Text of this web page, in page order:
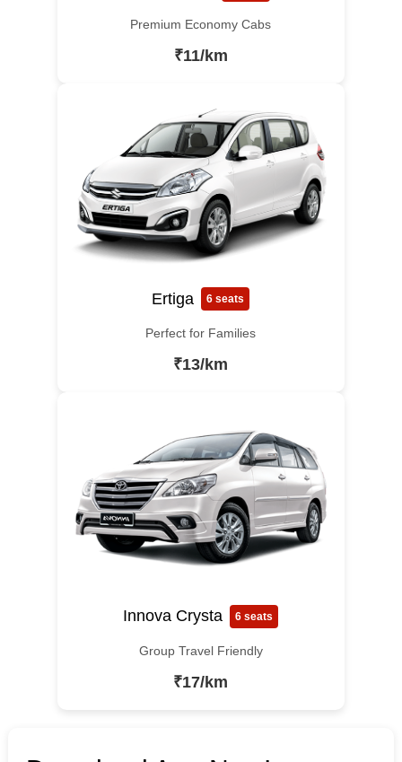
Premium Economy Cabs
₹11/km
Ertiga 6 seats
Perfect for Families
₹13/km
Innova Crysta 6 seats
Group Travel Friendly
₹17/km